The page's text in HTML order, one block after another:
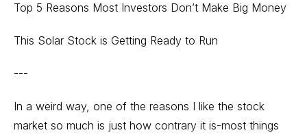
Top 5 Reasons Most Investors Don’t Make Big Money
This Solar Stock is Getting Ready to Run
---
In a weird way, one of the reasons I like the stock
market so much is just how contrary it is-most things